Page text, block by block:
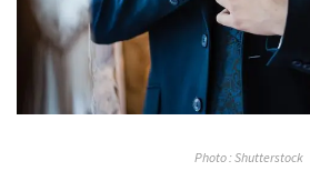
Photo : Shutterstock